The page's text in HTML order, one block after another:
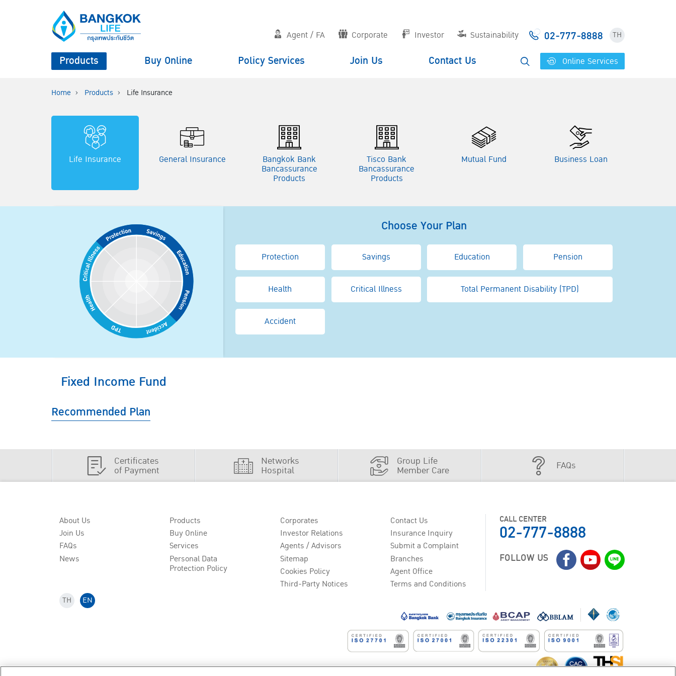
Agent / FA Corporate Investor Sustainability 02-777-8888 TH
Products Buy Online Policy Services Join Us Contact Us Online Services
Home Products Life Insurance
Life Insurance General Insurance Bangkok Bank
Bancassurance
Products
Tisco Bank
Bancassurance
Products
Mutual Fund Business Loan
Choose Your Plan
Protection Savings Education Pension
Health Critical Illness Total Permanent Disability (TPD)
Accident
Fixed Income Fund
Recommended Plan
Certificates
of Payment
Networks
Hospital
Group Life
Member Care FAQs
About Us
Join Us
FAQs
News
Products
Buy Online
Services
Personal Data
Protection Policy
Corporates
Investor Relations
Agents / Advisors
Sitemap
Cookies Policy
Third-Party Notices
Contact Us
Insurance Inquiry
Submit a Complaint
Branches
Agent Office
Terms and Conditions
CALL CENTER
02-777-8888
FOLLOW US
TH EN